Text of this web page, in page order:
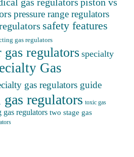
piston vs
pressure range regulators
safety features
gas regulators
gas regulators specialty
Gas
gas regulators guide
gas regulators toxic gas
gas regulators two stage gas